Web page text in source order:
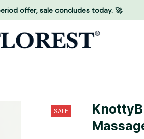
offer, sale concludes today. 🚀
SALE